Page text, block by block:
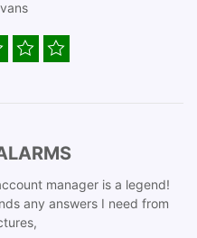
manager is a legend!
any answers I need from